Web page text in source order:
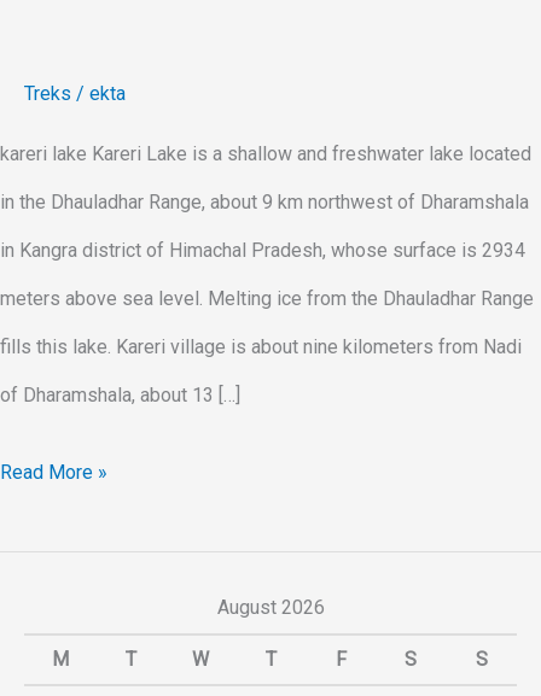
Treks / ekta
kareri lake Kareri Lake is a shallow and freshwater lake located
in the Dhauladhar Range, about 9 km northwest of Dharamshala
in Kangra district of Himachal Pradesh, whose surface is 2934
meters above sea level. Melting ice from the Dhauladhar Range
fills this lake. Kareri village is about nine kilometers from Nadi
of Dharamshala, about 13 […]
Read More »
August 2026
M T W T F S S